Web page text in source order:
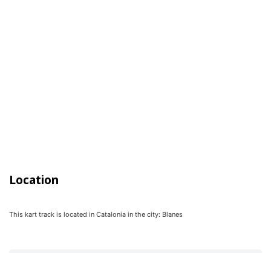
Location
This kart track is located in Catalonia in the city: Blanes